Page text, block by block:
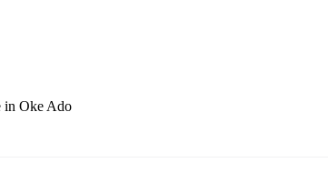
in Oke Ado